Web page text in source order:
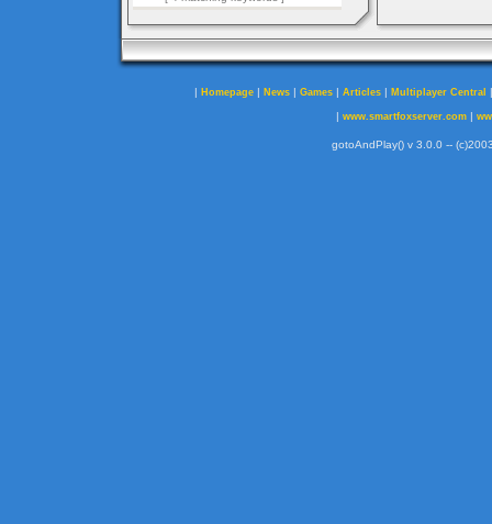
| Homepage | News | Games | Articles | Multiplayer Central
| www.smartfoxserver.com|
gotoAndPlay() v 3.0.0 --